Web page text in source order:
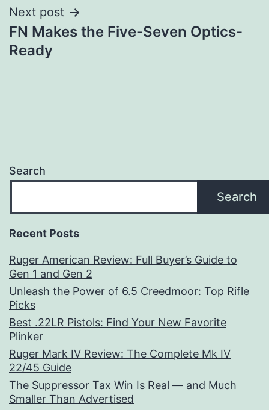
Next post
FN Makes the Five-Seven Optics-
Ready
Search
Search
Recent Posts
Ruger American Review: Full Buyer’s Guide to
Gen 1 and Gen 2
Unleash the Power of 6.5 Creedmoor: Top Rifle
Picks
Best .22LR Pistols: Find Your New Favorite
Plinker
Ruger Mark IV Review: The Complete Mk IV
22/45 Guide
The Suppressor Tax Win Is Real — and Much
Smaller Than Advertised